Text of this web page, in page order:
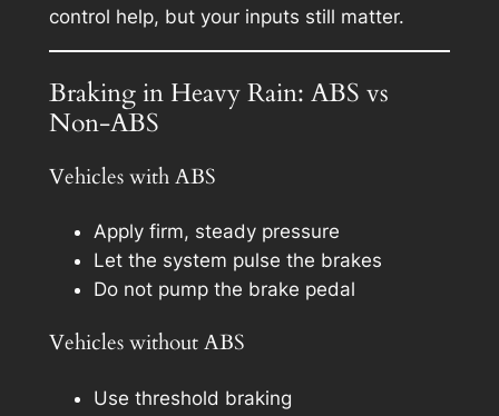
control help, but your inputs still matter.
Braking in Heavy Rain: ABS vs
Non-ABS
Vehicles with ABS
Apply firm, steady pressure
Let the system pulse the brakes
Do not pump the brake pedal
Vehicles without ABS
Use threshold braking